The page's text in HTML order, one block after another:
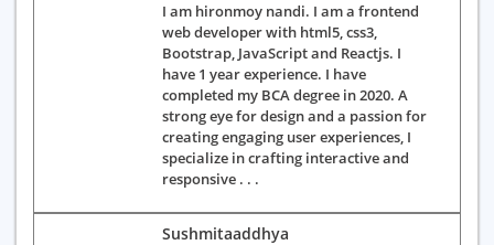
I am hironmoy nandi. I am a frontend
web developer with html5, css3,
Bootstrap, JavaScript and Reactjs. I
have 1 year experience. I have
completed my BCA degree in 2020. A
strong eye for design and a passion for
creating engaging user experiences, I
specialize in crafting interactive and
responsive . . .
Sushmitaaddhya